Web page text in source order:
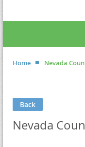
Home Nevada
Back
Nevada